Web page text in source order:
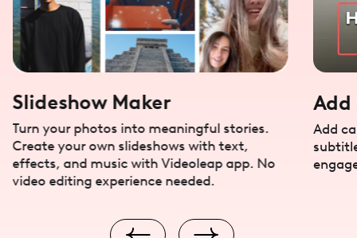
Slideshow Maker
Turn your photos into meaningful stories.
Create your own slideshows with text,
effects, and music with Videoleap app. No
video editing experience needed.
Add
Add